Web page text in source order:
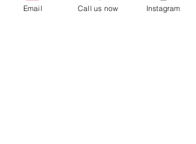
Email Call us now Instagram